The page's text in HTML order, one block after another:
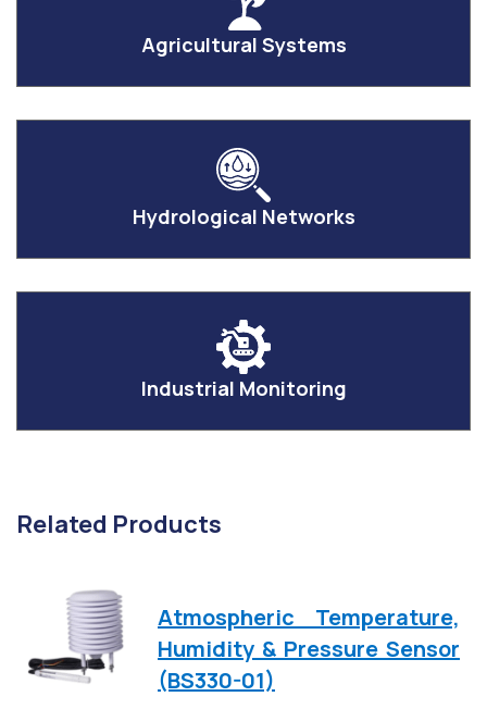
Agricultural Systems
Hydrological Networks
Industrial Monitoring
Related Products
Atmospheric Temperature,
Humidity & Pressure Sensor
(BS330-01)